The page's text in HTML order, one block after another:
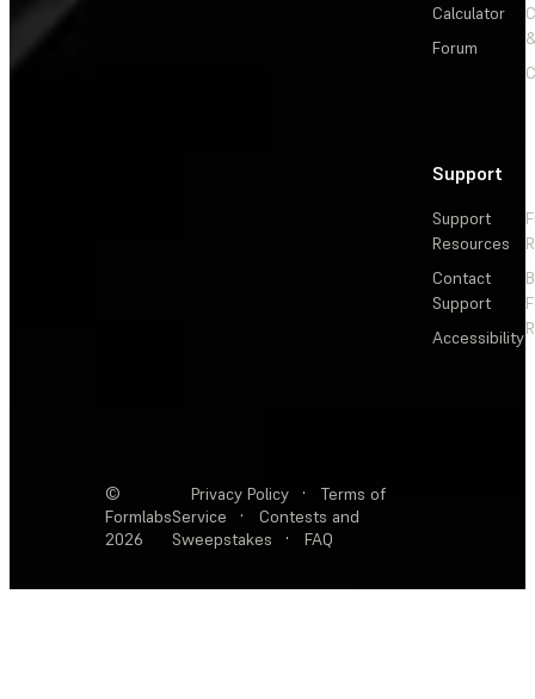
Calculator
Forum
Support
Support
Resources
Contact
Support
Accessibility
©
Formlabs
2026
Privacy Policy ·
Terms of
Service
·
Contests and
Sweepstakes
· FAQ